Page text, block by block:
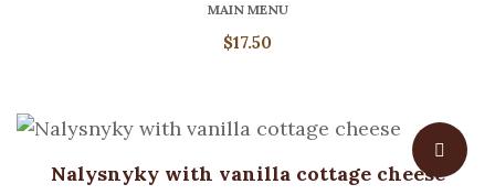
MAIN MENU
$17.50
Nalysnyky with vanilla cottage cheese